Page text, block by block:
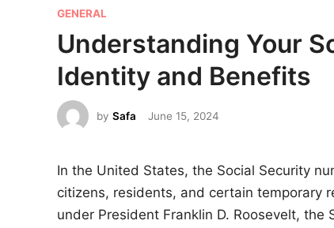
P
o
s
e
d
n
GENERAL
Understanding Your
Identity and Benefits
by Safa June 15, 2024
In the United States, the Social Security
citizens, residents, and certain temporary
under President Franklin D. Roosevelt,